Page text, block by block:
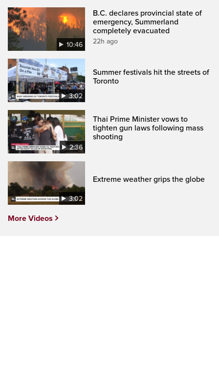
10:46
B.C. declares provincial state of
emergency, Summerland
completely evacuated
22h ago
3:02
Summer festivals hit the streets of
Toronto
2:36
Thai Prime Minister vows to
tighten gun laws following mass
shooting
3:02
Extreme weather grips the globe
More Videos